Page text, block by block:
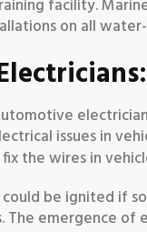
facility.
on all
issues in
the wires in
be ignited if
emergence of